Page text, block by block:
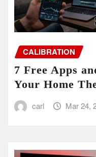
CALIBRATION
7 Free Apps
Your Home
carl Mar 24,